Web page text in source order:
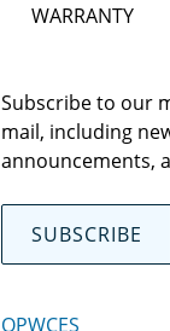
WARRANTY
Subscribe to our
mail, including
announcements,
SUBSCRIBE
OPWCES